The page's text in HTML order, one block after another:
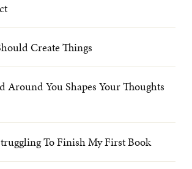
Create Things
Around You Shapes Your Thoughts
To Finish My First Book